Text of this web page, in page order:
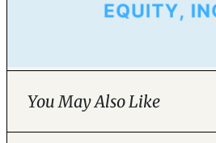
You May Also Like